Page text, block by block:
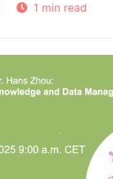
1 min read